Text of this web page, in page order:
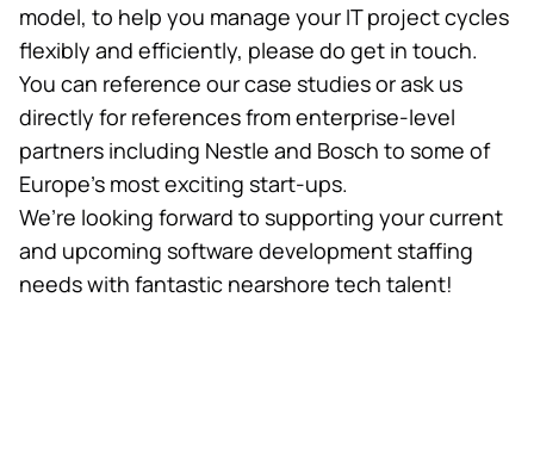
model, to help you manage your IT project cycles
flexibly and efficiently, please do get in touch.
You can reference ourcase studiesor ask us
directly for references from enterprise-level
partners including Nestle and Bosch to some of
Europe’s most exciting start-ups.
We’re looking forward to supporting your current
and upcoming software development staffing
needs with fantastic nearshore tech talent!